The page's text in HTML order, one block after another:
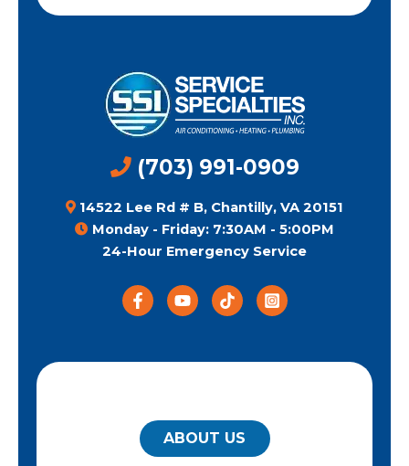
(703) 991-0909
14522 Lee Rd # B, Chantilly, VA 20151
Monday - Friday: 7:30AM - 5:00PM
24-Hour Emergency Service
ABOUT US